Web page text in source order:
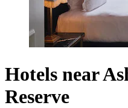
Hotels near
Reserve